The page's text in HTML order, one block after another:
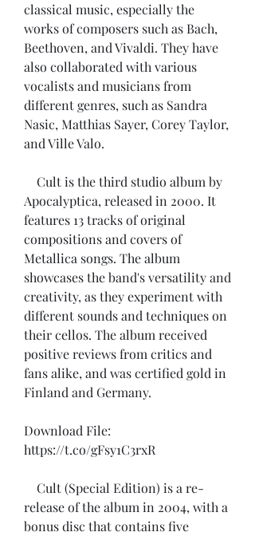
classical music, especially the
works of composers such as Bach,
Beethoven, and Vivaldi. They have
also collaborated with various
vocalists and musicians from
different genres, such as Sandra
Nasic, Matthias Sayer, Corey Taylor,
and Ville Valo.
Apocalyptica, released in 2000. It
features 13 tracks of original
compositions and covers of
Metallica songs. The album
showcases the band's versatility and
creativity, as they experiment with
different sounds and techniques on
their cellos. The album received
positive reviews from critics and
fans alike, and was certified gold in
Finland and Germany.
Download File:
https://t.co/gFsy1C3rxR
release of the album in 2004, with a
bonus disc that contains five